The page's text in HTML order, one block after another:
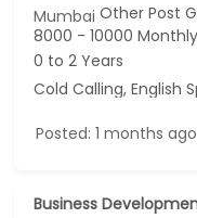
MumbaiOther Post
8000 - 10000 Monthly
0 to 2 Years
Cold Calling, English
Posted: 1 months ago
Business